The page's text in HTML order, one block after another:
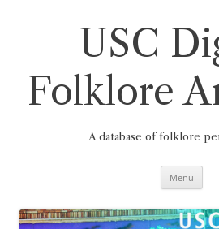
USC
Folklore
A database of folklore
Menu